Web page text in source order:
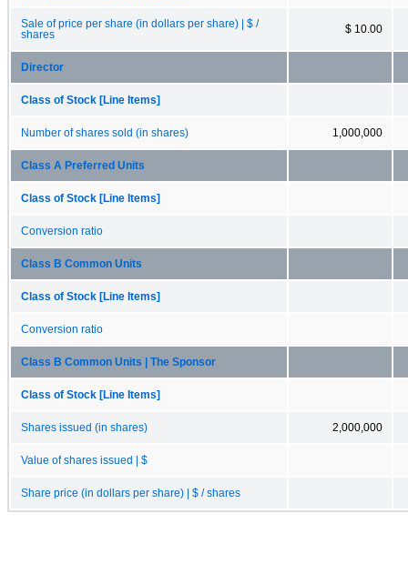
Sale of price per share (in dollars per share) | $ /
shares
$ 10.00
Director
Class of Stock [Line Items]
Number of shares sold (in shares) 1,000,000
Class A Preferred Units
Class of Stock [Line Items]
Conversion ratio
Class B Common Units
Class of Stock [Line Items]
Conversion ratio
Class B Common Units | The Sponsor
Class of Stock [Line Items]
Shares issued (in shares) 2,000,000
Value of shares issued | $
Share price (in dollars per share) | $ / shares